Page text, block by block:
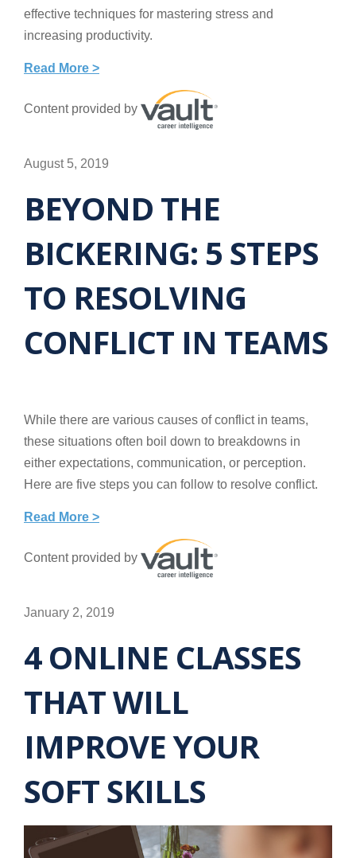
effective techniques for mastering stress and
increasing productivity.
Read More >
Content provided by
August 5, 2019
BEYOND THE
BICKERING: 5 STEPS
TO RESOLVING
CONFLICT IN TEAMS
While there are various causes of conflict in teams,
these situations often boil down to breakdowns in
either expectations, communication, or perception.
Here are five steps you can follow to resolve conflict.
Read More >
Content provided by
January 2, 2019
4 ONLINE CLASSES
THAT WILL
IMPROVE YOUR
SOFT SKILLS